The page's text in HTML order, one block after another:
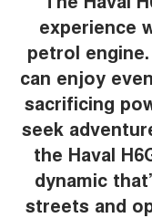
experience
petrol
can enjoy
sacrificing
seek
the Haval
dynamic
streets and